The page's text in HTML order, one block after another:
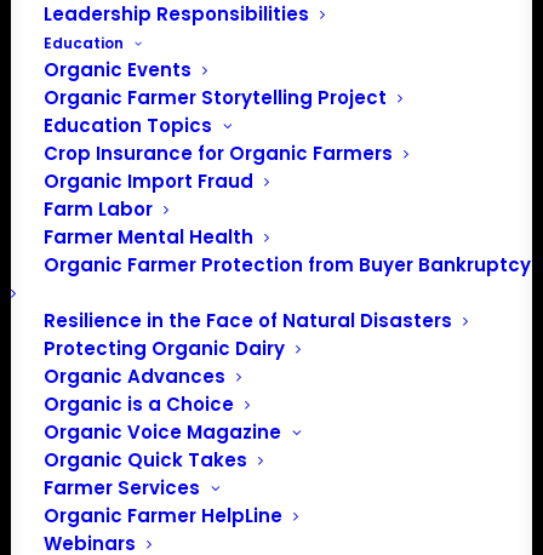
Leadership Responsibilities
Education
Organic Events
Organic Farmer Storytelling Project
Education Topics
Crop Insurance for Organic Farmers
Organic Import Fraud
Farm Labor
Farmer Mental Health
Organic Farmer Protection from Buyer Bankruptcy
Resilience in the Face of Natural Disasters
Protecting Organic Dairy
Organic Advances
Organic is a Choice
Organic Voice Magazine
Organic Quick Takes
Farmer Services
Organic Farmer HelpLine
Webinars
November Policy
Update
November 2021
By Patty Lovera, Policy Director
Organic Certification Cost Share
After months of waiting, last week the USDA announced